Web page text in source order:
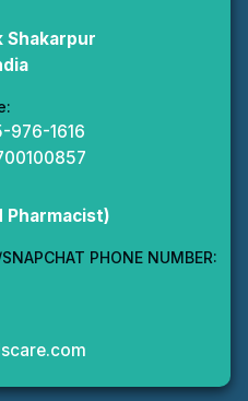
Shakarpur
976-1616
Pharmacist)
PHONE NUMBER: